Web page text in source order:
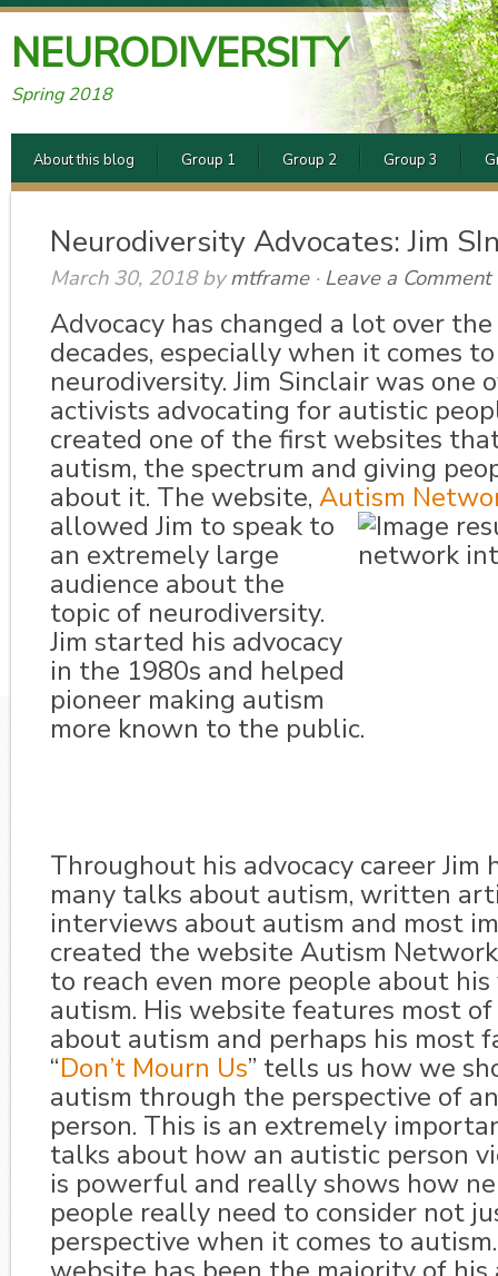
NEURODIVERSITY
Spring 2018
About this blog Group 1 Group 2 Group 3
Neurodiversity Advocates: Jim
March 30, 2018bymtframe·Leave a Comment
Advocacy has changed a lot over
decades, especially when it comes
neurodiversity. Jim Sinclair was one
activists advocating for autistic
created one of the first websites
autism, the spectrum and giving
about it. The website, Autism
allowed Jim to speak to
an extremely large
audience about the
topic of neurodiversity.
Jim started his advocacy
in the 1980s and helped
pioneer making autism
more known to the public.
Throughout his advocacy career Jim
many talks about autism, written
interviews about autism and most
created the website Autism
to reach even more people about
autism. His website features most
about autism and perhaps his most
“Don’t Mourn Us” tells us how we
autism through the perspective of
person. This is an extremely
talks about how an autistic person
is powerful and really shows how
people really need to consider not
perspective when it comes to